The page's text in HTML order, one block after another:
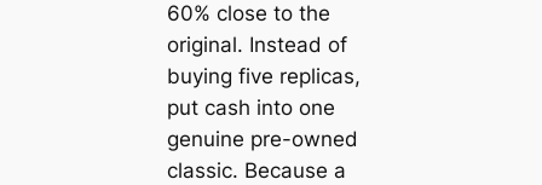
60% close to the
original. Instead of
buying five replicas,
put cash into one
genuine pre-owned
classic. Because a